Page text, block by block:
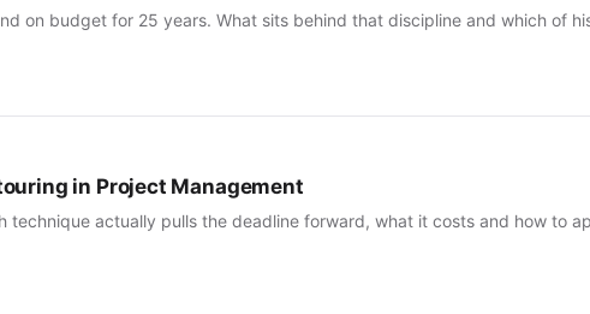
on budget for 25 years. What sits behind that discipline and which of
in Project Management
actually pulls the deadline forward, what it costs and how to